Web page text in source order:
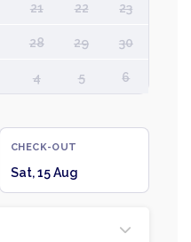
21 22 23
28 29 30
4 5 6
CHECK-OUT
Sat, 15 Aug